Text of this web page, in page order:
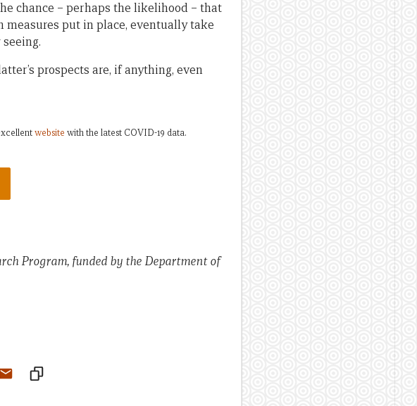
chance – perhaps the likelihood – that
put in place, eventually take
prospects are, if anything, even
website with the latest COVID-19 data.
Program, funded by the Department of